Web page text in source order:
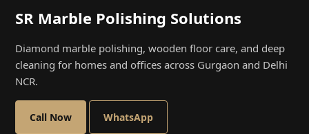
SR Marble Polishing Solutions
Diamond marble polishing, wooden floor care, and deep
cleaning for homes and offices across Gurgaon and Delhi
NCR.
Call Now WhatsApp